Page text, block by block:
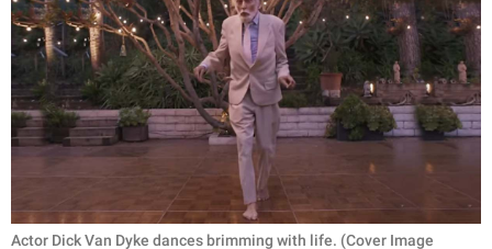
PARENTING
WORK
SCIENCE AND
Actor Dick Van Dyke dances brimming with life. (Cover Image